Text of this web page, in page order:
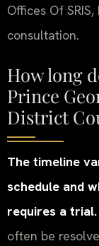
Offices Of
consultation.
How long
Prince
District
The timeline
schedule and
requires a trial.
often be